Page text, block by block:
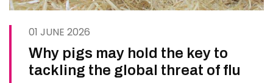
01 JUNE 2026
Why pigs may hold the key to
tackling the global threat of flu